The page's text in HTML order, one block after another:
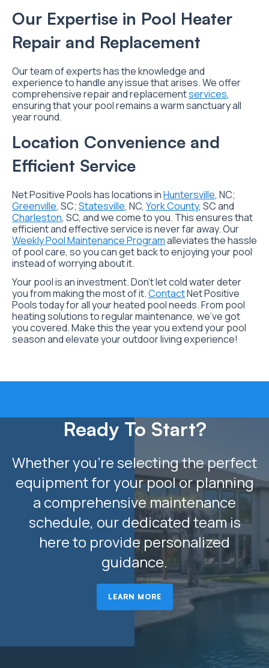
Our Expertise in Pool Heater
Repair and Replacement
Our team of experts has the knowledge and
experience to handle any issue that arises. We offer
comprehensive repair and replacementservices,
ensuring that your pool remains a warm sanctuary all
year round.
Location Convenience and
Efficient Service
Net Positive Pools has locations inHuntersville, NC;
Greenville, SC; Statesville, NC, York County, SC and
Charleston, SC, and we come to you. This ensures that
efficient and effective service is never far away. Our
Weekly Pool Maintenance Programalleviates the hassle
of pool care, so you can get back to enjoying your pool
instead of worrying about it.
Your pool is an investment. Don’t let cold water deter
you from making the most of it.ContactNet Positive
Pools today for all your heated pool needs. From pool
heating solutions to regular maintenance, we’ve got
you covered. Make this the year you extend your pool
season and elevate your outdoor living experience!
Ready To Start?
Whether you’re selecting the perfect
equipment for your pool or planning
a comprehensive maintenance
schedule, our dedicated team is
here to provide personalized
guidance.
LEARN MORE